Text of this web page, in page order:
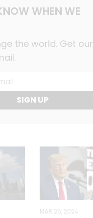
WHEN WE
the world. Get our
SIGN UP
MAR 26, 2024